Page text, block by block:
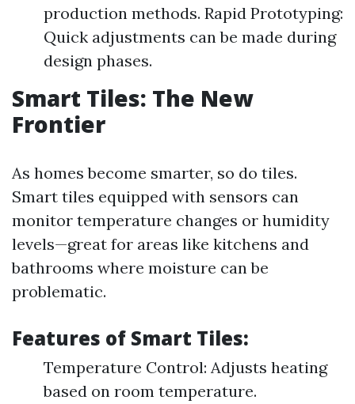
production methods. Rapid Prototyping:
Quick adjustments can be made during
design phases.
Smart Tiles: The New
Frontier
As homes become smarter, so do tiles.
Smart tiles equipped with sensors can
monitor temperature changes or humidity
levels—great for areas like kitchens and
bathrooms where moisture can be
problematic.
Features of Smart Tiles:
Temperature Control: Adjusts heating
based on room temperature.